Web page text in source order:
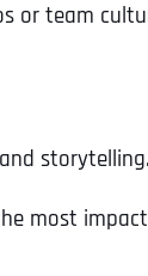
or team
storytelling.
most